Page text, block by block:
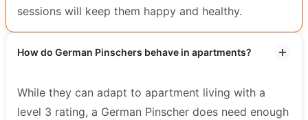
sessions will keep them happy and healthy.
How do German Pinschers behave in apartments?
While they can adapt to apartment living with a
level 3 rating, a German Pinscher does need enough